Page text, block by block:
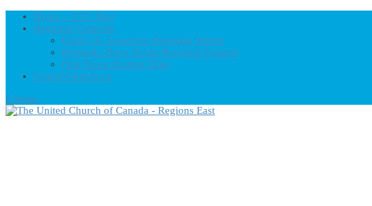
Home – UCC East
Regional Councils
Fundy St. Lawrence Dawning Waters
Bermuda-Nova Scotia Regional Council
First Dawn Eastern Edge
United-Church.ca
0 Items